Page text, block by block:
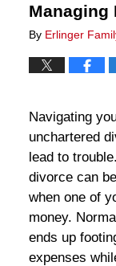
Managing
By Erlinger
Navigating
unchartered
lead to
divorce can
when one of
money.
ends up
expenses